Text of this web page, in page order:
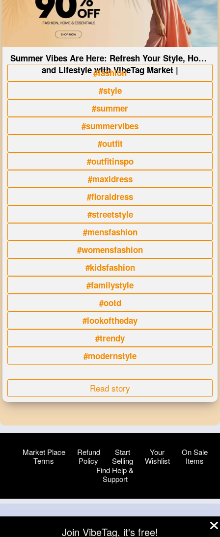
Summer Vibes Are Here: Refresh Your Style, Home
and Lifestyle with VibeTag Market |
#fashion
#style
#summer
#summervibes
#outfit
#outfitinspo
#maxidress
#floraldress
#streetstyle
#mensfashion
#womensfashion
#kidsfashion
#familystyle
#ootd
#lookoftheday
#trendy
#modernstyle
Read story
Market Place
Terms
Refund
Policy
Start
Selling
Your
Wishlist
On Sale
Items
Find Help &
Support
About
Blog Help Developers More
Join VibeTag, it's free!